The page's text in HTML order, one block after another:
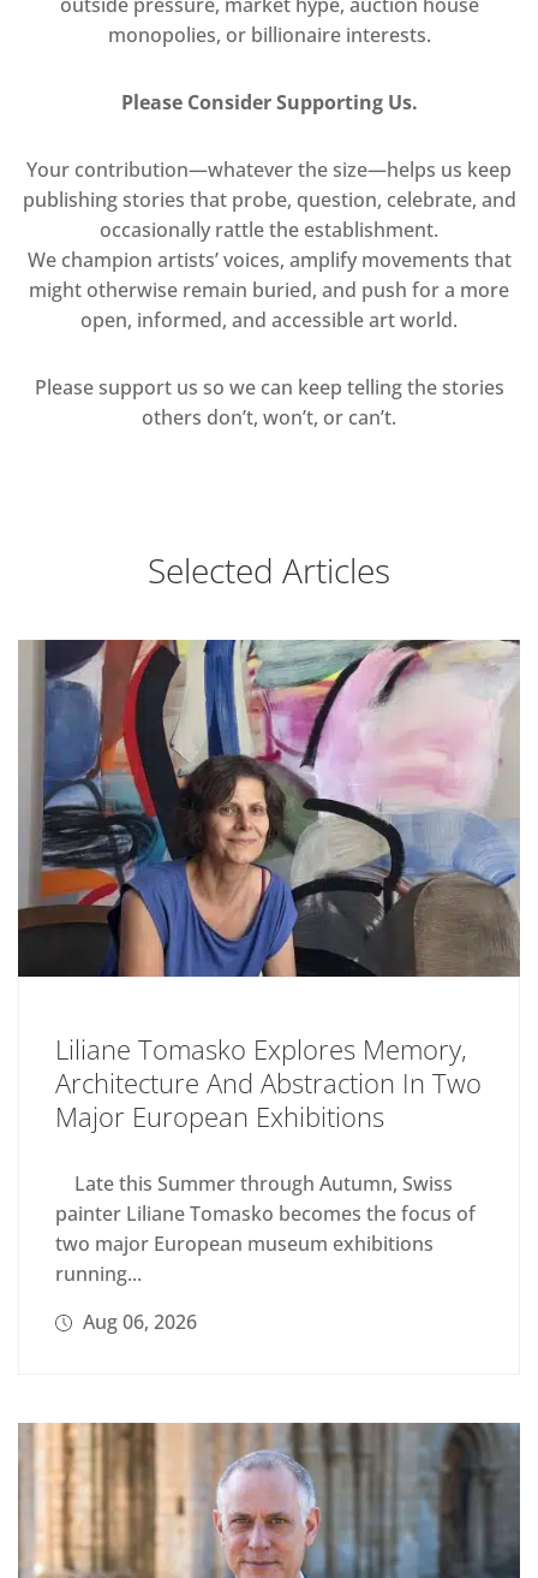
monopolies, or billionaire interests.
Please Consider Supporting Us.
Your contribution—whatever the size—helps us keep
publishing stories that probe, question, celebrate, and
occasionally rattle the establishment.
We champion artists’ voices, amplify movements that
might otherwise remain buried, and push for a more
open, informed, and accessible art world.
Please support us so we can keep telling the stories
others don’t, won’t, or can’t.
Selected Articles
Liliane Tomasko Explores Memory,
Architecture And Abstraction In Two
Major European Exhibitions
Late this Summer through Autumn, Swiss
painter Liliane Tomasko becomes the focus of
two major European museum exhibitions
running...
Aug 06, 2026